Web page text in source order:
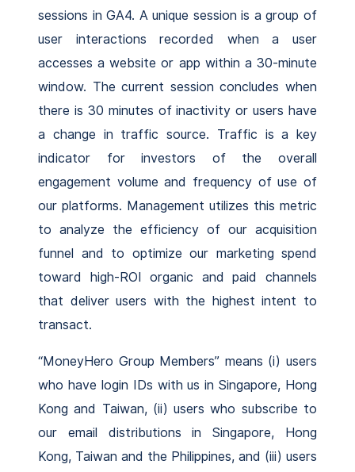
sessions in GA4. A unique session is a group of
user interactions recorded when a user
accesses a website or app within a 30-minute
window. The current session concludes when
there is 30 minutes of inactivity or users have
a change in traffic source. Traffic is a key
indicator for investors of the overall
engagement volume and frequency of use of
our platforms. Management utilizes this metric
to analyze the efficiency of our acquisition
funnel and to optimize our marketing spend
toward high-ROI organic and paid channels
that deliver users with the highest intent to
transact.
“MoneyHero Group Members” means (i) users
who have login IDs with us in Singapore, Hong
Kong and Taiwan, (ii) users who subscribe to
our email distributions in Singapore, Hong
Kong, Taiwan and the Philippines, and (iii) users